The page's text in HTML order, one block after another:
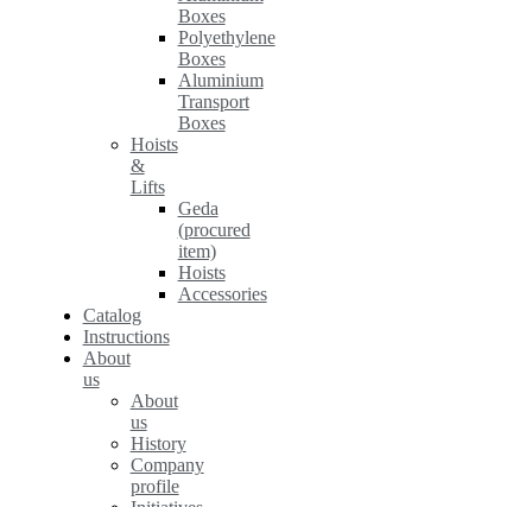
Boxes
Polyethylene
Boxes
Aluminium
Transport
Boxes
Hoists
&
Lifts
Geda
(procured
item)
Hoists
Accessories
Catalog
Instructions
About
us
About
us
History
Company
profile